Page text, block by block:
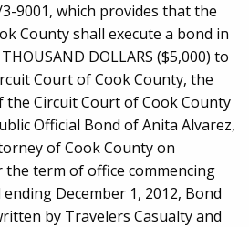
9001, which provides that the
County shall execute a bond in
DOLLARS ($5,000) to
Court of Cook County, the
the Circuit Court of Cook County
Official Bond of Anita Alvarez,
of Cook County on
the term of office commencing
December 1, 2012, Bond
by Travelers Casualty and